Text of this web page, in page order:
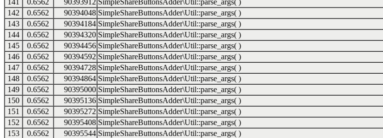
141
0.6562 90393912 SimpleShareButtonsAdder\Util::parse_args( )
142
0.6562 90394048 SimpleShareButtonsAdder\Util::parse_args( )
143
0.6562 90394184 SimpleShareButtonsAdder\Util::parse_args( )
144
0.6562 90394320 SimpleShareButtonsAdder\Util::parse_args( )
145
0.6562 90394456 SimpleShareButtonsAdder\Util::parse_args( )
146
0.6562 90394592 SimpleShareButtonsAdder\Util::parse_args( )
147
0.6562 90394728 SimpleShareButtonsAdder\Util::parse_args( )
148
0.6562 90394864 SimpleShareButtonsAdder\Util::parse_args( )
149
0.6562 90395000 SimpleShareButtonsAdder\Util::parse_args( )
150
0.6562 90395136 SimpleShareButtonsAdder\Util::parse_args( )
151
0.6562 90395272 SimpleShareButtonsAdder\Util::parse_args( )
152
0.6562 90395408 SimpleShareButtonsAdder\Util::parse_args( )
153
0.6562 90395544 SimpleShareButtonsAdder\Util::parse_args( )